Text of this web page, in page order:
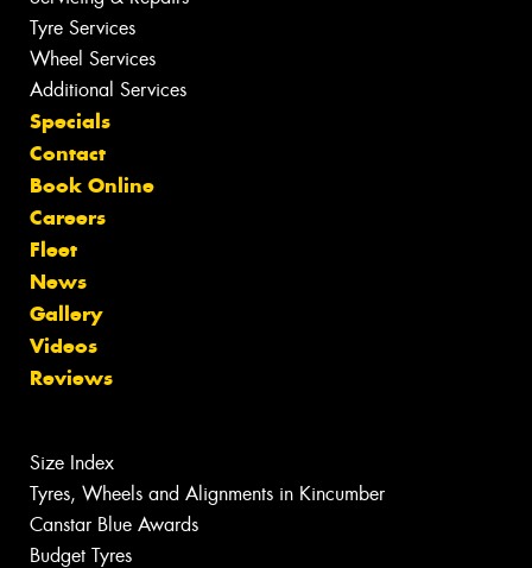
Tyre Services
Wheel Services
Additional Services
Specials
Contact
Book Online
Careers
Fleet
News
Gallery
Videos
Reviews
Size Index
Tyres, Wheels and Alignments in Kincumber
Canstar Blue Awards
Budget Tyres